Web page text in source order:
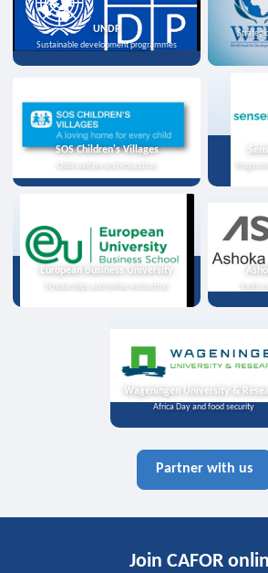
UNDP
Sustainable development programmes
SOS Children's Villages
Child welfare and education
European Business University
Scholarships and online instruction Youth
Wageningen University &
Africa Day and food security
Partner with us
Join CAFOR